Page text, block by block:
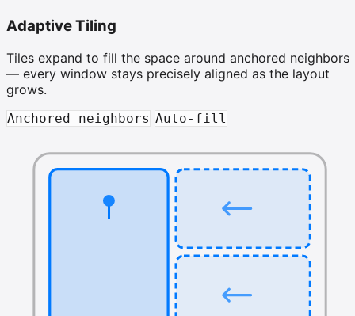
Adaptive Tiling
Tiles expand to fill the space around anchored neighbors
— every window stays precisely aligned as the layout
grows.
Anchored neighbors Auto-fill